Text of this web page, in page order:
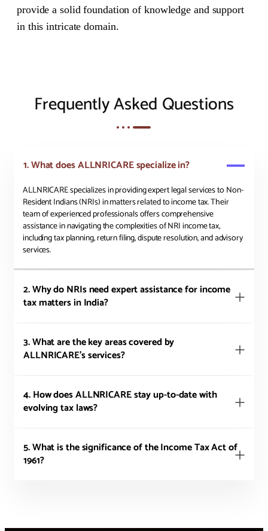
provide a solid foundation of knowledge and support
in this intricate domain.
Frequently Asked Questions
1. What does ALLNRICARE specialize in?
ALLNRICARE specializes in providing expert legal services to Non-
Resident Indians (NRIs) in matters related to income tax. Their
team of experienced professionals offers comprehensive
assistance in navigating the complexities of NRI income tax,
including tax planning, return filing, dispute resolution, and advisory
services.
2. Why do NRIs need expert assistance for income
tax matters in India?
3. What are the key areas covered by
ALLNRICARE's services?
4. How does ALLNRICARE stay up-to-date with
evolving tax laws?
5. What is the significance of the Income Tax Act of
1961?